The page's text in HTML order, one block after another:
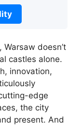
doesn’t
castles alone.
innovation,
edge
the city
present. And